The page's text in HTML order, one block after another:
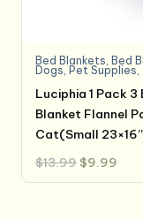
Bed Blankets, Bed
Dogs, Pet Supplies,
Luciphia 1 Pack
Blanket Flannel
Cat(Small
$13.99 Original
price
was:
$9.99
is: